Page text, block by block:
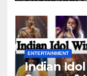
ENTERTAINMENT
Indian